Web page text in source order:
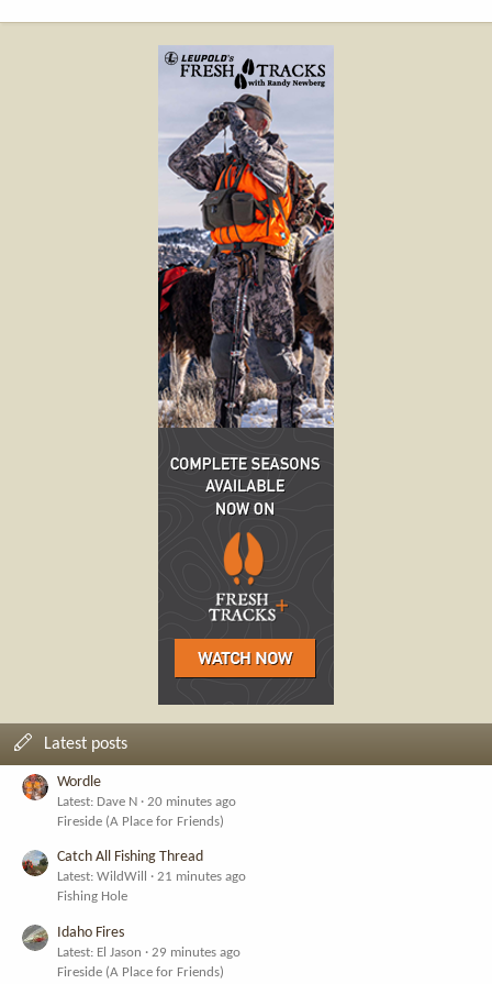
Latest posts
Wordle
Latest: Dave N
20 minutes ago
Fireside (A Place for Friends)
Catch All Fishing Thread
Latest: WildWill
21 minutes ago
Fishing Hole
Idaho Fires
Latest: El Jason
29 minutes ago
Fireside (A Place for Friends)